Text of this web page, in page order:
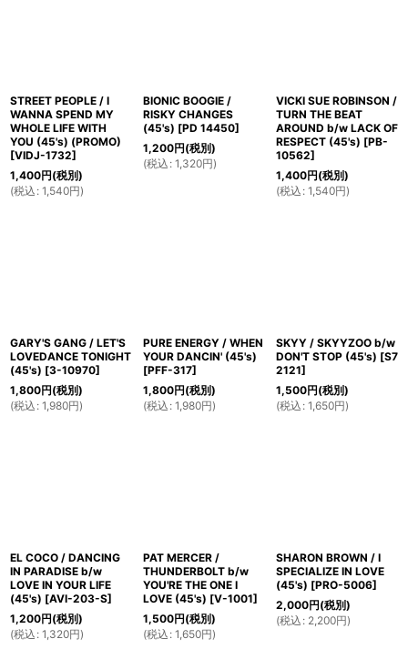
STREET PEOPLE / I
WANNA SPEND MY
WHOLE LIFE WITH
YOU (45's) (PROMO)
[VIDJ-1732]
1,400円(税別)
(税込 : 1,540円)
BIONIC BOOGIE /
RISKY CHANGES
(45's) [PD 14450]
1,200円(税別)
(税込 : 1,320円)
VICKI SUE ROBINSON /
TURN THE BEAT
AROUND b/w LACK OF
RESPECT (45's) [PB-
10562]
1,400円(税別)
(税込 : 1,540円)
GARY'S GANG / LET'S
LOVEDANCE TONIGHT
(45's) [3-10970]
1,800円(税別)
(税込 : 1,980円)
PURE ENERGY / WHEN
YOUR DANCIN' (45's)
[PFF-317]
1,800円(税別)
(税込 : 1,980円)
SKYY / SKYYZOO b/w
DON'T STOP (45's) [S7
2121]
1,500円(税別)
(税込 : 1,650円)
EL COCO / DANCING
IN PARADISE b/w
LOVE IN YOUR LIFE
(45's) [AVI-203-S]
1,200円(税別)
(税込 : 1,320円)
PAT MERCER /
THUNDERBOLT b/w
YOU'RE THE ONE I
LOVE (45's) [V-1001]
1,500円(税別)
(税込 : 1,650円)
SHARON BROWN / I
SPECIALIZE IN LOVE
(45's) [PRO-5006]
2,000円(税別)
(税込 : 2,200円)